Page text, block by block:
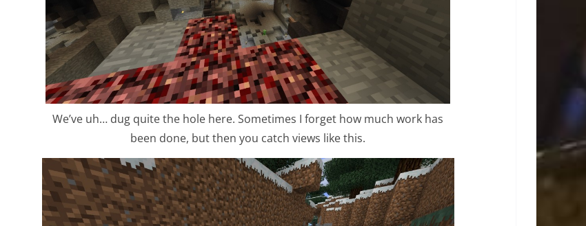
We’ve uh… dug quite the hole here. Sometimes I forget how much work has
been done, but then you catch views like this.